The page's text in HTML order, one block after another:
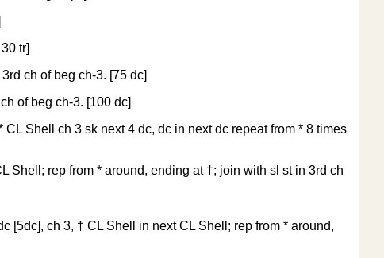
tr]
ch of beg ch-3. [75 dc]
of beg ch-3. [100 dc]
Shell ch 3 sk next 4 dc, dc in next dc repeat from * 8 times
Shell; rep from * around, ending at †; join with sl st in 3rd ch
[5dc], ch 3, † CL Shell in next CL Shell; rep from * around,